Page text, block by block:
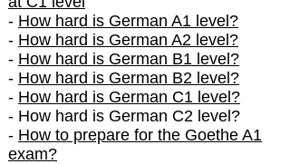
- How hard is German A1 level?
- How hard is German A2 level?
- How hard is German B1 level?
- How hard is German B2 level?
- How hard is German C1 level?
- How hard is German C2 level?
- How to prepare for the Goethe A1
exam?